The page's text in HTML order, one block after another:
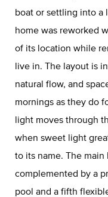
boat or settling into a
home was reworked
of its location while
live in. The layout is
natural flow, and
mornings as they do
light moves through
when sweet light
to its name. The main
complemented by a
pool and a fifth